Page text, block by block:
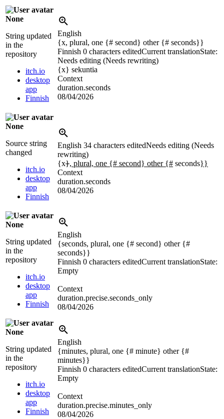
None
String updated
in the
repository
itch.io
desktop
app
Finnish
English
{x, plural, one {# second} other {# seconds}}
Finnish 0 characters editedCurrent translationState:
Needs editing (Needs rewriting)
{x} sekuntia
Context
duration.seconds
08/04/2026
None
Source string
changed
itch.io
desktop
app
Finnish
English 34 characters editedNeeds editing (Needs
rewriting)
{x}, plural, one {# second} other {# seconds}}
Context
duration.seconds
08/04/2026
None
String updated
in the
repository
itch.io
desktop
app
Finnish
English
{seconds, plural, one {# second} other {#
seconds}}
Finnish 0 characters editedCurrent translationState:
Empty
Context
duration.precise.seconds_only
08/04/2026
None
String updated
in the
repository
itch.io
desktop
app
Finnish
English
{minutes, plural, one {# minute} other {#
minutes}}
Finnish 0 characters editedCurrent translationState:
Empty
Context
duration.precise.minutes_only
08/04/2026